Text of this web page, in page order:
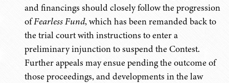
and financings should closely follow the progression
ofFearless Fund, which has been remanded back to
the trial court with instructions to enter a
preliminary injunction to suspend the Contest.
Further appeals may ensue pending the outcome of
those proceedings, and developments in the law